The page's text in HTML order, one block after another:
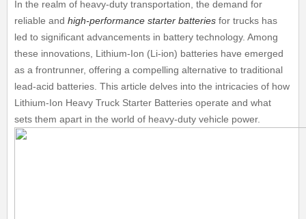
In the realm of heavy-duty transportation, the demand for
reliable andhigh-performance starter batteries for trucks has
led to significant advancements in battery technology. Among
these innovations, Lithium-Ion (Li-ion) batteries have emerged
as a frontrunner, offering a compelling alternative to traditional
lead-acid batteries. This article delves into the intricacies of how
Lithium-Ion Heavy Truck Starter Batteries operate and what
sets them apart in the world of heavy-duty vehicle power.